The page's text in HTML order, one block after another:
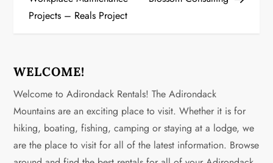
t
a
v
i
g
Projects – Reals Project
WELCOME!
Welcome to Adirondack Rentals! The Adirondack
Mountains are an exciting place to visit. Whether it is for
hiking, boating, fishing, camping or staying at a lodge, we
are the place to visit for all of the latest information. Browse